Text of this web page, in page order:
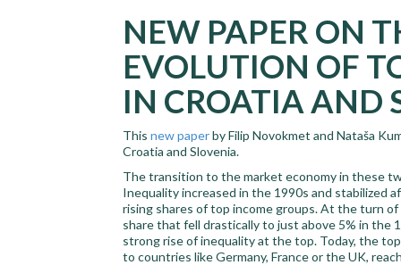
NEW PAPER ON
EVOLUTION OF
IN CROATIA AND
This new paperby Filip Novokmet and Nataša
Croatia and Slovenia.
The transition to the market economy in these
Inequality increased in the 1990s and stabilized
rising shares of top income groups. At the turn
share that fell drastically to just above 5% in the
strong rise of inequality at the top. Today, the
to countries like Germany, France or the UK,